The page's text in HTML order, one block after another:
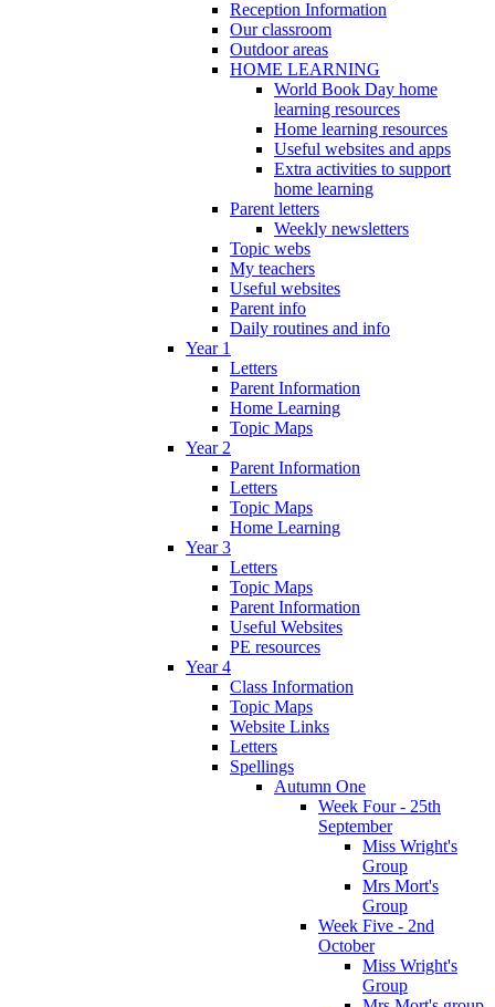
Reception Information
Our classroom
Outdoor areas
HOME LEARNING
World Book Day home
learning resources
Home learning resources
Useful websites and apps
Extra activities to support
home learning
Parent letters
Weekly newsletters
Topic webs
My teachers
Useful websites
Parent info
Daily routines and info
Year 1
Letters
Parent Information
Home Learning
Topic Maps
Year 2
Parent Information
Letters
Topic Maps
Home Learning
Year 3
Letters
Topic Maps
Parent Information
Useful Websites
PE resources
Year 4
Class Information
Topic Maps
Website Links
Letters
Spellings
Autumn One
Week Four - 25th
September
Miss Wright's
Group
Mrs Mort's
Group
Week Five - 2nd
October
Miss Wright's
Group